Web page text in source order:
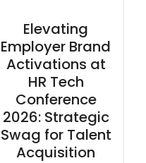
Elevating
Employer Brand
Activations at
HR Tech
Conference
2026: Strategic
Swag for Talent
Acquisition